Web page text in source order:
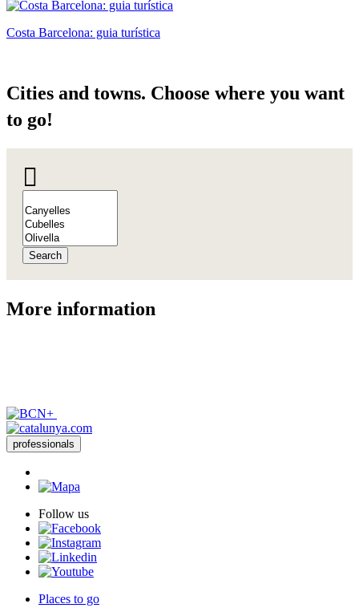
Costa Barcelona: guia turística
Cities and towns. Choose where you want
to go!
Search
More information
professionals
Follow us
Places to go